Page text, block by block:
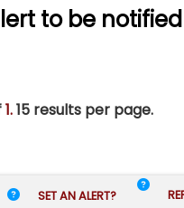
to be
1.15 results per page.
SET AN ALERT?